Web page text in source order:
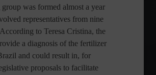
was formed almost a year
representatives from nine
to Teresa Cristina, the
a diagnosis of the fertilizer
and could result in, for
proposals to facilitate